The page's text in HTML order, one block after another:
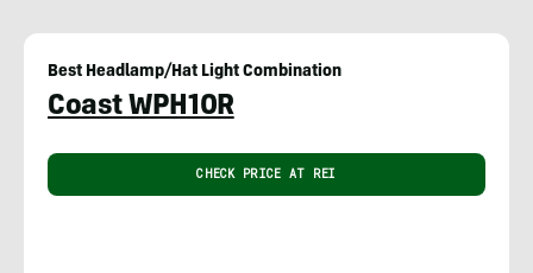
Best Headlamp/Hat Light Combination
Coast WPH10R
CHECK PRICE AT REI